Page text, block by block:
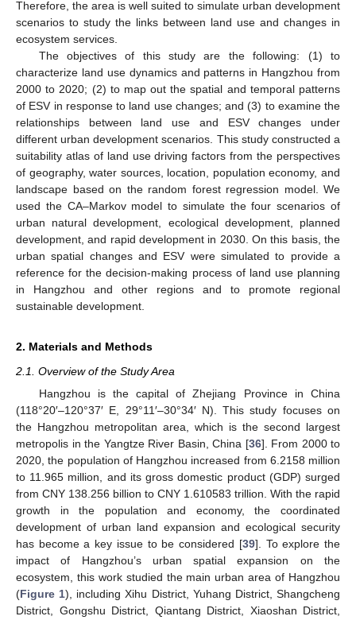
Therefore, the area is well suited to simulate urban development
scenarios to study the links between land use and changes in
ecosystem services.
The objectives of this study are the following: (1) to
characterize land use dynamics and patterns in Hangzhou from
2000 to 2020; (2) to map out the spatial and temporal patterns
of ESV in response to land use changes; and (3) to examine the
relationships between land use and ESV changes under
different urban development scenarios. This study constructed a
suitability atlas of land use driving factors from the perspectives
of geography, water sources, location, population economy, and
landscape based on the random forest regression model. We
used the CA–Markov model to simulate the four scenarios of
urban natural development, ecological development, planned
development, and rapid development in 2030. On this basis, the
urban spatial changes and ESV were simulated to provide a
reference for the decision-making process of land use planning
in Hangzhou and other regions and to promote regional
sustainable development.
2. Materials and Methods
2.1. Overview of the Study Area
Hangzhou is the capital of Zhejiang Province in China
(118°20′–120°37′ E, 29°11′–30°34′ N). This study focuses on
the Hangzhou metropolitan area, which is the second largest
metropolis in the Yangtze River Basin, China [36]. From 2000 to
2020, the population of Hangzhou increased from 6.2158 million
to 11.965 million, and its gross domestic product (GDP) surged
from CNY 138.256 billion to CNY 1.610583 trillion. With the rapid
growth in the population and economy, the coordinated
development of urban land expansion and ecological security
has become a key issue to be considered [39]. To explore the
impact of Hangzhou’s urban spatial expansion on the
ecosystem, this work studied the main urban area of Hangzhou
(Figure 1), including Xihu District, Yuhang District, Shangcheng
District, Gongshu District, Qiantang District, Xiaoshan District,